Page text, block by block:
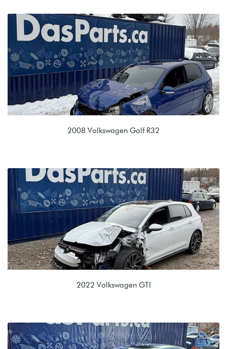
3.6L VR6 (CNNA)
KFD 09M 6spd Automatic
2008 Volkswagen Golf R32
3.2L VR6 (CBRA)
KDE 02E 6spd Auto
2022 Volkswagen GTI
2.0T TSI EVO4 (DRNA)
VBL 0GC 7 Spd Auto